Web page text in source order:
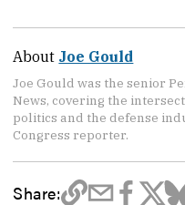
About Joe Gould
Joe Gould was the senior
News, covering the
politics and the defense
Congress reporter.
Share: